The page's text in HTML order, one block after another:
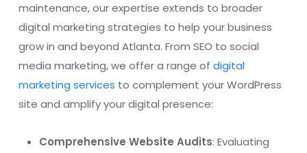
maintenance, our expertise extends to broader
digital marketing strategies to help your business
grow in and beyond Atlanta. From SEO to social
media marketing, we offer a range of digital
marketing services to complement your WordPress
site and amplify your digital presence:
Comprehensive Website Audits: Evaluating